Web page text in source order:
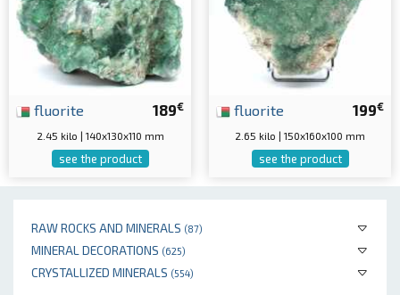
RAW ROCKS AND MINERALS (87)
MINERAL DECORATIONS (625)
CRYSTALLIZED MINERALS (554)
189€
fluorite
2.45 kilo | 140x130x110 mm
see the product
199€
fluorite
2.65 kilo | 150x160x100 mm
see the product